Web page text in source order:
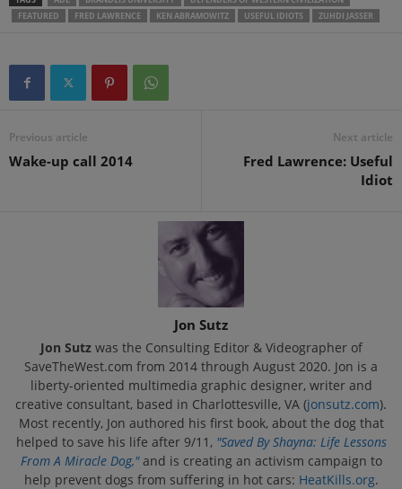
FEATURED
FRED LAWRENCE KEN ABRAMOWITZ USEFUL IDIOTS ZUHDI JASSER
Previous article
Wake-up call 2014
Next article
Fred Lawrence: Useful
Idiot
Jon Sutz
Jon Sutzwas the Consulting Editor & Videographer of
SaveTheWest.com from 2014 through August 2020. Jon is a
liberty-oriented multimedia graphic designer, writer and
creative consultant, based in Charlottesville, VA (jonsutz.com).
Most recently, Jon authored his first book, about the dog that
helped to save his life after 9/11, "Saved By Shayna: Life Lessons
From A Miracle Dog,"and is creating an activism campaign to
help prevent dogs from suffering in hot cars: HeatKills.org.